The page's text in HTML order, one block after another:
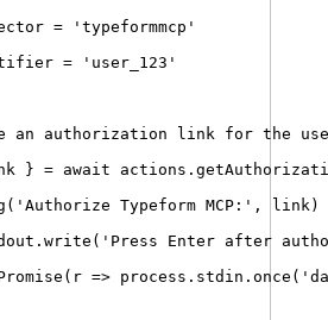
= ' typeformmcp '
= ' user_123 '
an authorization link for the
} = await actions .
( ' Authorize Typeform MCP: ' , link)
. write ( ' Press Enter after
( r => process . stdin . once ( '